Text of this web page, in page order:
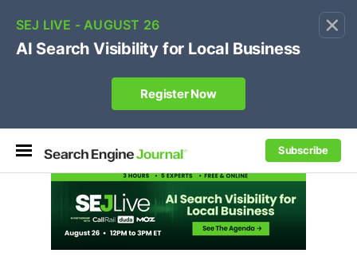
×
Subscribe
Own your "brand +promo code" search.